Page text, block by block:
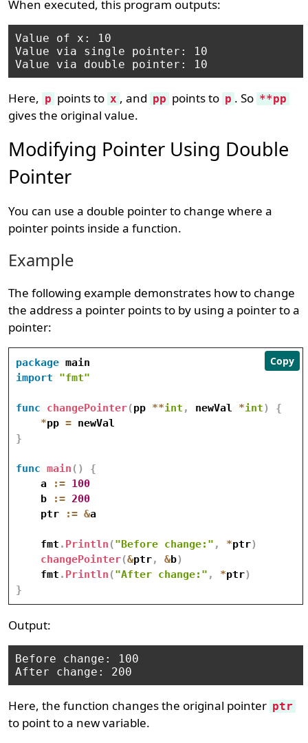
When executed, this program outputs:
Value of x: 10
Value via single pointer: 10
Here, p points to x , and pp points to p . So **pp
gives the original value.
Modifying Pointer Using Double
Pointer
You can use a double pointer to change where a
pointer points inside a function.
Example
The following example demonstrates how to change
the address a pointer points to by using a pointer to a
pointer:
package
import
"fmt"
func changePointer(pp **int , newVal *int)
{
*pp =
}
func main ( )
{
    a
:= 100
    b
:= 200
    ptr
:= &a
    fmt
. Println ("Before change:" , *ptr)
changePointer(&ptr, &b)
    fmt
. Println ("After change:" , *ptr)
}
Copy
Output:
Before change: 100
Here, the function changes the original pointer ptr
to point to a new variable.